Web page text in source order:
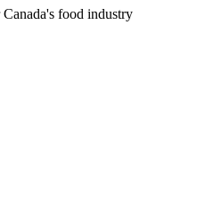
food industry